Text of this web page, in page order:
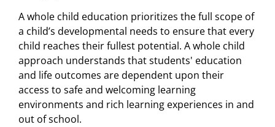
A whole child education prioritizes the full scope of
a child’s developmental needs to ensure that every
child reaches their fullest potential. A whole child
approach understands that students' education
and life outcomes are dependent upon their
access to safe and welcoming learning
environments and rich learning experiences in and
out of school.